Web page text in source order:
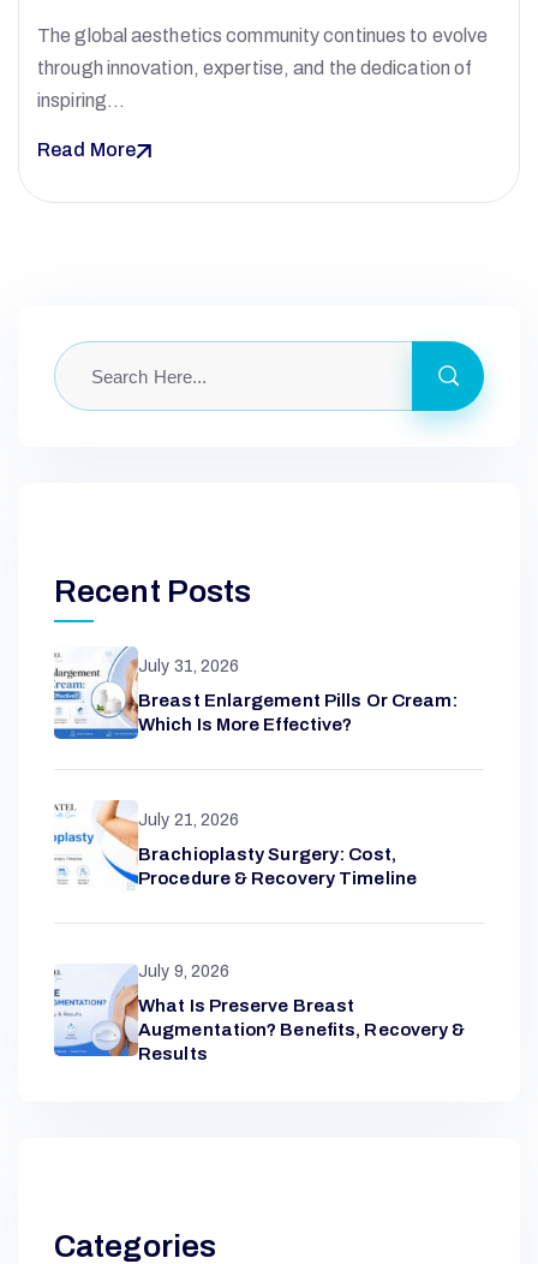
The global aesthetics community continues to evolve
through innovation, expertise, and the dedication of
inspiring…
Read More
Recent Posts
July 31, 2026
Breast Enlargement Pills Or Cream:
Which Is More Effective?
July 21, 2026
Brachioplasty Surgery: Cost,
Procedure & Recovery Timeline
July 9, 2026
What Is Preserve Breast
Augmentation? Benefits, Recovery &
Results
Categories